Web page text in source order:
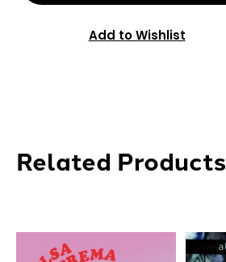
Add to Wishlist
Related Products